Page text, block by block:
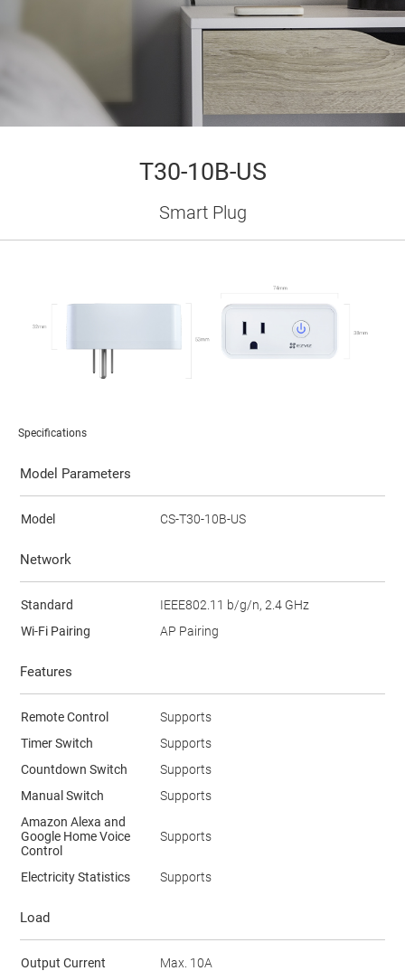
T30-10B-US
Smart Plug
Specifications
Model Parameters
Model CS-T30-10B-US
Network
Standard
IEEE802.11 b/g/n, 2.4 GHz
Wi-Fi Pairing
AP Pairing
Features
Remote Control
Supports
Timer Switch
Supports
Countdown Switch
Supports
Manual Switch
Supports
Amazon Alexa and
Google Home Voice
Control
Supports
Electricity Statistics Supports
Load
Output Current
Max. 10A